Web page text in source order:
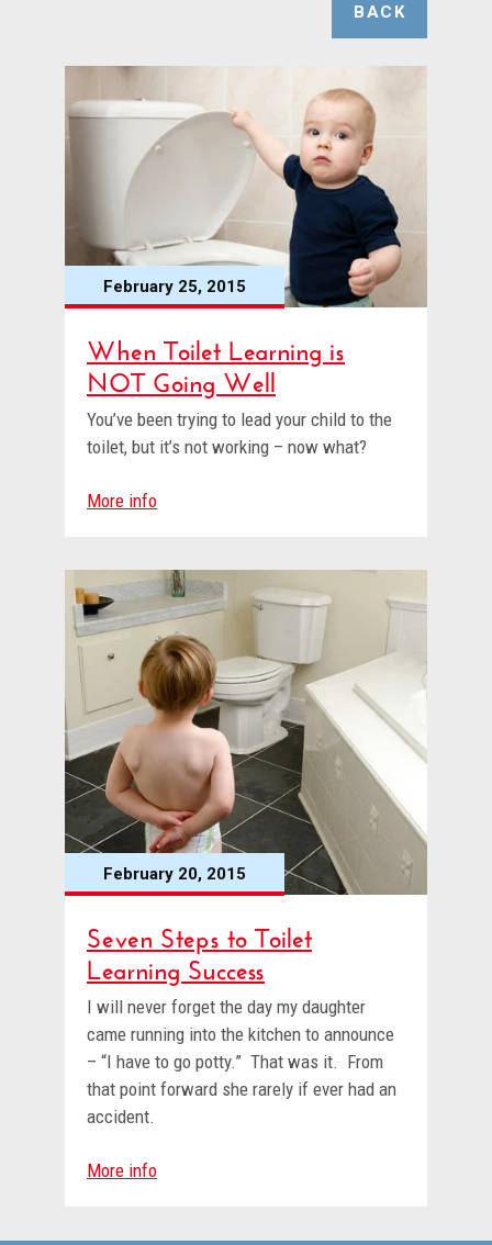
BACK
February 25, 2015
When Toilet Learning is
NOT Going Well
You’ve been trying to lead your child to the
toilet, but it’s not working – now what?
More info
February 20, 2015
Seven Steps to Toilet
Learning Success
I will never forget the day my daughter
came running into the kitchen to announce
– “I have to go potty.” That was it. From
that point forward she rarely if ever had an
accident.
More info